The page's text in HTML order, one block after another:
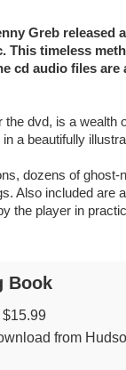
Greb released
This timeless
cd audio files
dvd, is a wealth
a beautifully
dozens of ghost-
Also included are
the player in
Book
$15.99
from